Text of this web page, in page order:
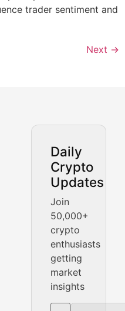
trader sentiment and
Next →
Daily
Crypto
Updates
Join
50,000+
crypto
enthusiasts
getting
market
insights
&
section delivers
roundups, price
tracking, market cap